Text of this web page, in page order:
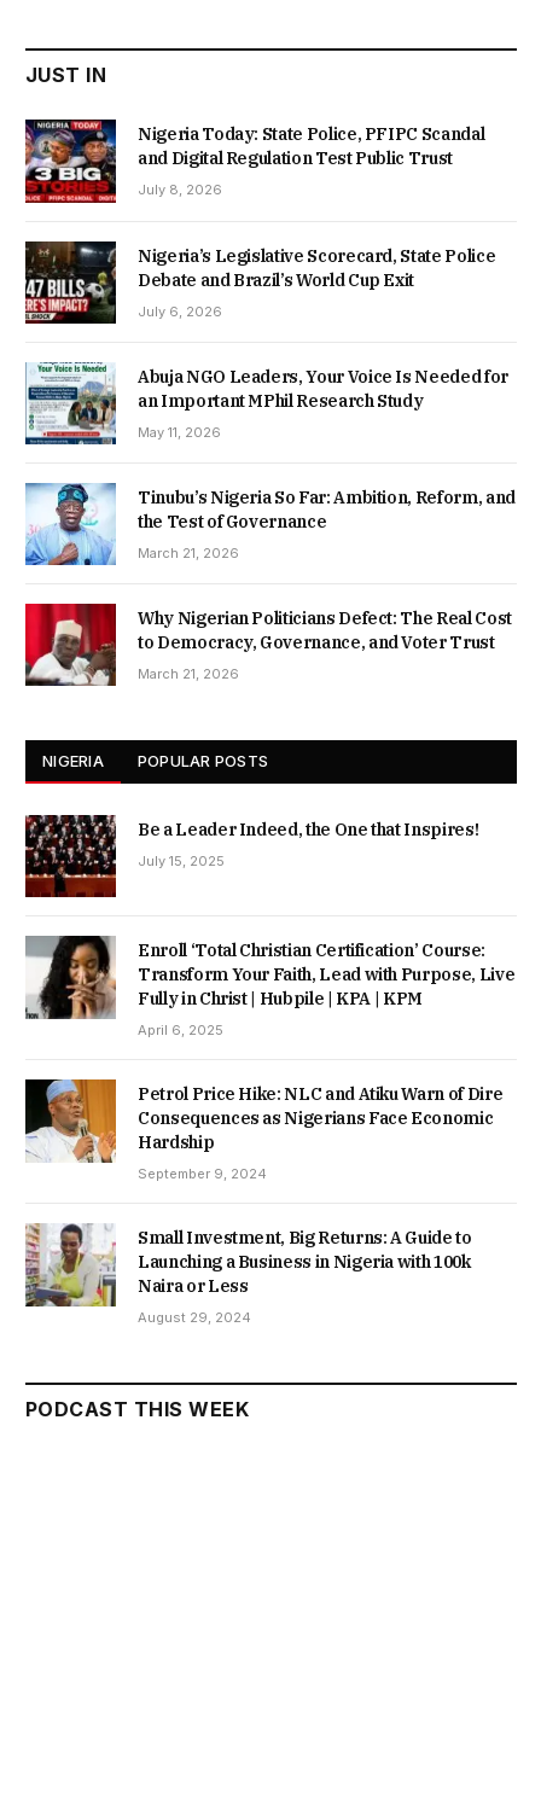
JUST IN
Nigeria Today: State Police, PFIPC Scandal
and Digital Regulation Test Public Trust
July 8, 2026
Nigeria’s Legislative Scorecard, State Police
Debate and Brazil’s World Cup Exit
July 6, 2026
Abuja NGO Leaders, Your Voice Is Needed for
an Important MPhil Research Study
May 11, 2026
Tinubu’s Nigeria So Far: Ambition, Reform, and
the Test of Governance
March 21, 2026
Why Nigerian Politicians Defect: The Real Cost
to Democracy, Governance, and Voter Trust
March 21, 2026
NIGERIA POPULAR POSTS
Be a Leader Indeed, the One that Inspires!
July 15, 2025
Enroll ‘Total Christian Certification’ Course:
Transform Your Faith, Lead with Purpose, Live
Fully in Christ | Hubpile | KPA | KPM
April 6, 2025
Petrol Price Hike: NLC and Atiku Warn of Dire
Consequences as Nigerians Face Economic
Hardship
September 9, 2024
Small Investment, Big Returns: A Guide to
Launching a Business in Nigeria with 100k
Naira or Less
August 29, 2024
PODCAST THIS WEEK